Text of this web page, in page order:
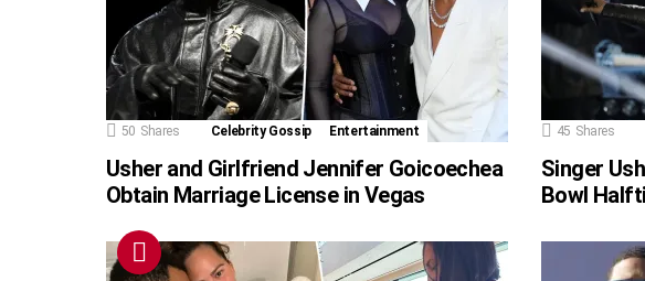
50 Shares Celebrity Gossip Entertainment
Usher and Girlfriend Jennifer Goicoechea
Obtain Marriage License in Vegas
45 Shares
Singer
Bowl